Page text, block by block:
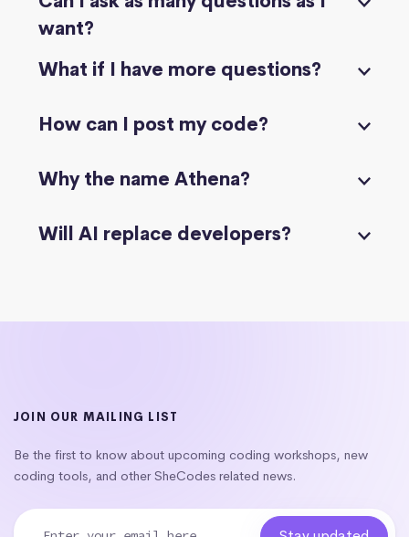
want?
What if I have more questions?
How can I post my code?
Why the name Athena?
Will AI replace developers?
JOIN OUR MAILING LIST
Be the first to know about upcoming coding workshops, new
coding tools, and other SheCodes related news.